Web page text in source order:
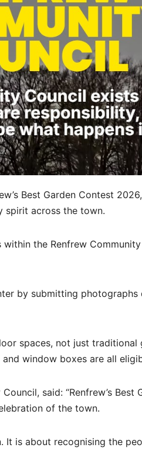
Best Garden Contest
spirit across the town.
the Renfrew
by submitting
spaces, not just traditional
window boxes are all
said: “Renfrew’s
of the town.
It is about recognising the